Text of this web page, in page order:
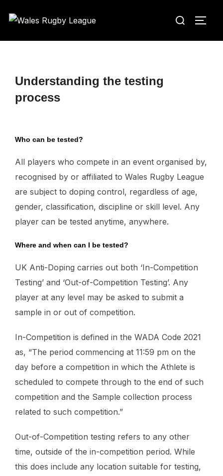
Search
Understanding the testing
process
Who can be tested?
All players who compete in an event organised by,
recognised by or affiliated to Wales Rugby League
are subject to doping control, regardless of age,
gender, classification, discipline or skill level. Any
player can be tested anytime, anywhere.
Where and when can I be tested?
UK Anti-Doping carries out both ‘In-Competition
Testing’ and ‘Out-of-Competition Testing’. Any
player at any level may be asked to submit a
sample in or out of competition.
In-Competition is defined in the WADA Code 2021
as, “The period commencing at 11:59 pm on the
day before a competition in which the Athlete is
scheduled to compete through to the end of such
competition and the Sample collection process
related to such competition.”
Out-of-Competition testing refers to any other
time, outside of the in-competition period. While
this does include any location suitable for testing,